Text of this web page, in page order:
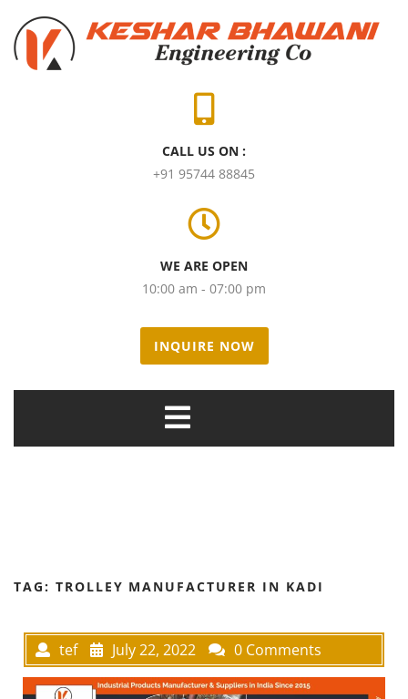
CALL US ON :
+91 95744 88845
WE ARE OPEN
10:00 am - 07:00 pm
INQUIRE NOW
TAG: TROLLEY MANUFACTURER IN KADI
tef July 22, 2022 0 Comments